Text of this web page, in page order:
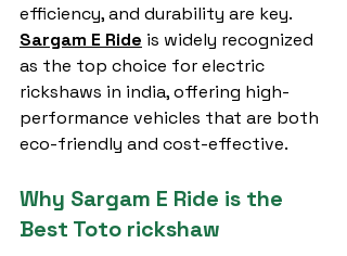
efficiency, and durability are key.
Sargam E Ride is widely recognized
as the top choice for electric
rickshaws in india, offering high-
performance vehicles that are both
eco-friendly and cost-effective.
Why Sargam E Ride is the
Best Toto rickshaw